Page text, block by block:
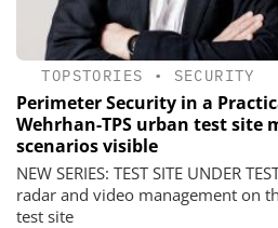
TOPSTORIES • SECURITY
Perimeter Security in a
Wehrhan-TPS urban test site
scenarios visible
NEW SERIES: TEST SITE UNDER
radar and video management on
test site